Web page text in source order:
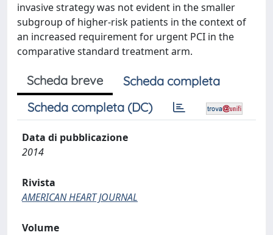
invasive strategy was not evident in the smaller
subgroup of higher-risk patients in the context of
an increased requirement for urgent PCI in the
comparative standard treatment arm.
Scheda breve
Scheda completa
Scheda completa (DC)
Data di pubblicazione
2014
Rivista
AMERICAN HEART JOURNAL
Volume